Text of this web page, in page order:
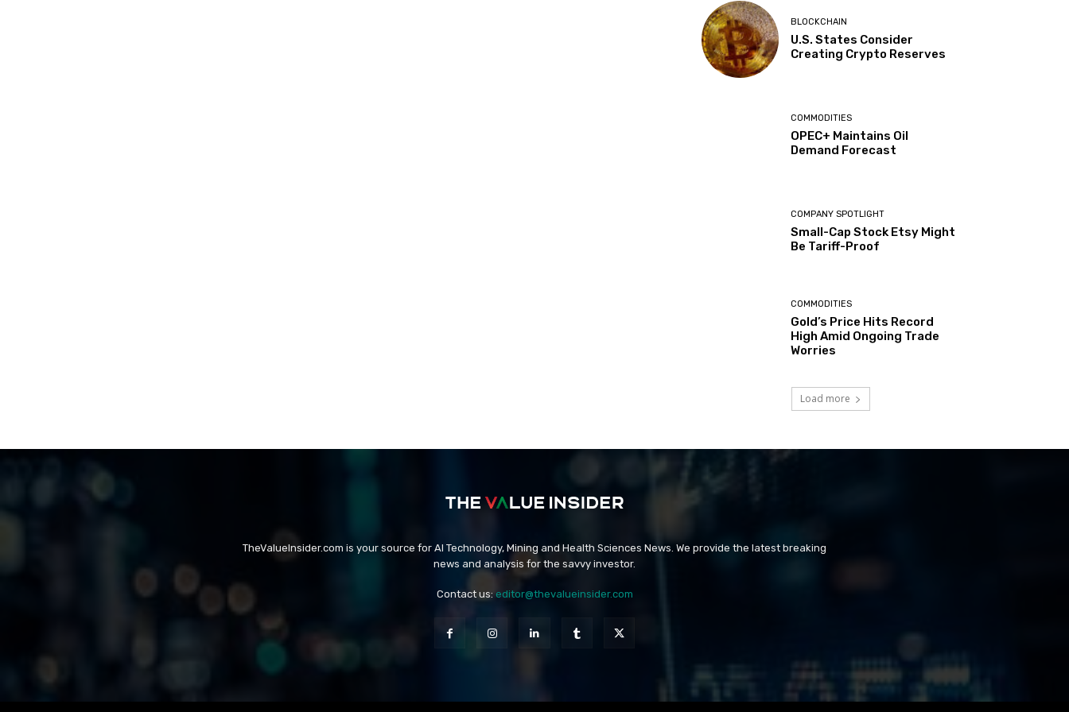
BLOCKCHAIN
U.S. States Consider
Creating Crypto Reserves
COMMODITIES
OPEC+ Maintains Oil
Demand Forecast
COMPANY SPOTLIGHT
Small-Cap Stock Etsy Might
Be Tariff-Proof
COMMODITIES
Gold’s Price Hits Record
High Amid Ongoing Trade
Worries
Load more
TheValueInsider.com is your source for AI Technology, Mining and Health Sciences News. We provide the latest breaking
news and analysis for the savvy investor.
Contact us: editor@thevalueinsider.com